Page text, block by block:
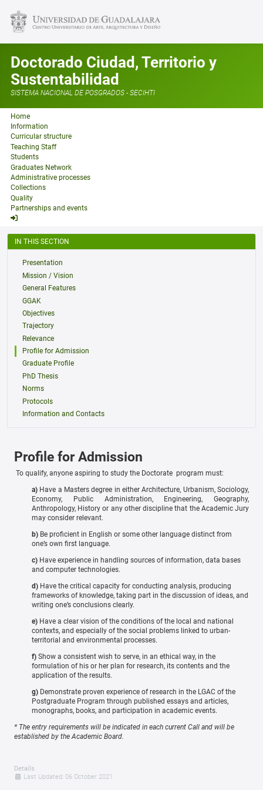
Doctorado Ciudad, Territorio y
Sustentabilidad
SISTEMA NACIONAL DE POSGRADOS - SECIHTI
Home
Information
Curricular structure
Teaching Staff
Students
Graduates Network
Administrative processes
Collections
Quality
Partnerships and events
IN THIS SECTION
Presentation
Mission / Vision
General Features
GGAK
Objectives
Trajectory
Relevance
Profile for Admission
Graduate Profile
PhD Thesis
Norms
Protocols
Information and Contacts
Profile for Admission
To qualify, anyone aspiring to study the Doctorate program must:
a) Have a Masters degree in either Architecture, Urbanism, Sociology,
Economy, Public Administration, Engineering, Geography,
Anthropology, History or any other discipline that the Academic Jury
may consider relevant.
b) Be proficient in English or some other language distinct from
one’s own first language.
c) Have experience in handling sources of information, data bases
and computer technologies.
d) Have the critical capacity for conducting analysis, producing
frameworks of knowledge, taking part in the discussion of ideas, and
writing one’s conclusions clearly.
e) Have a clear vision of the conditions of the local and national
contexts, and especially of the social problems linked to urban-
territorial and environmental processes.
f) Show a consistent wish to serve, in an ethical way, in the
formulation of his or her plan for research, its contents and the
application of the results.
g) Demonstrate proven experience of research in the LGAC of the
Postgraduate Program through published essays and articles,
monographs, books, and participation in academic events.
* The entry requirements will be indicated in each current Call and will be
established by the Academic Board.
Details
Last Updated: 06 October 2021